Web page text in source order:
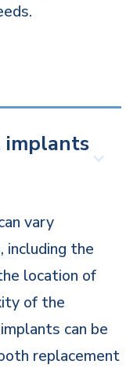
implants
vary
including the
location of
of the
can be
replacement